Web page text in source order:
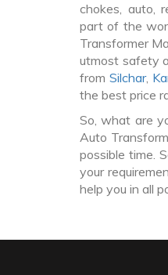
chokes, auto,
part of the
Transformer
utmost safety
fromSilchar,
the best price
So, what are
Auto
possible time.
your
help you in all